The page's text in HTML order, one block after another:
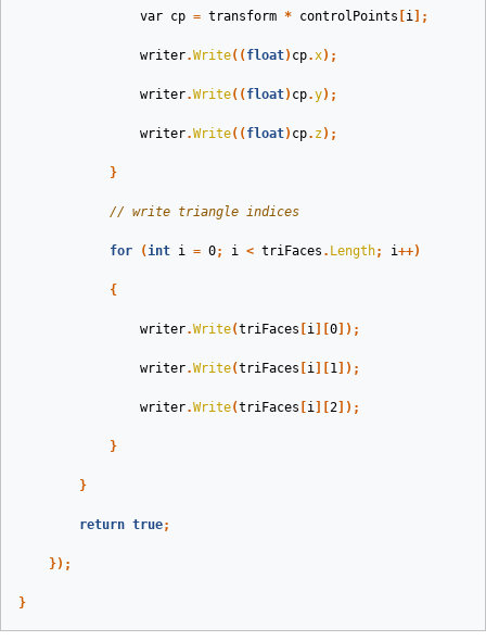
var cp = transform * controlPoints i ];
writer.Write(( float) cp.x);
writer.Write(( float) cp.y);
writer.Write(( float) cp. z);
}
// write triangle indices
for (int i = 0; i < triFaces . Length; i++)
{
writer.Write(triFaces i 0 ]);
writer.Write(triFaces i 1 ]);
writer.Write(triFaces i 2 ]);
}
}
return true;
});
}